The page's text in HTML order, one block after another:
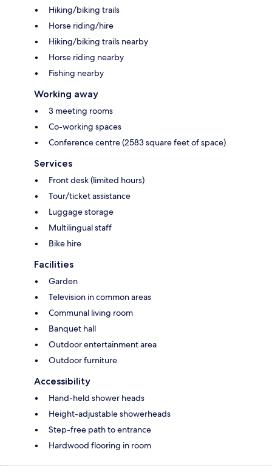
Hiking/biking trails
Horse riding/hire
Hiking/biking trails nearby
Horse riding nearby
Fishing nearby
Working away
3 meeting rooms
Co-working spaces
Conference centre (2583 square feet of space)
Services
Front desk (limited hours)
Tour/ticket assistance
Luggage storage
Multilingual staff
Bike hire
Facilities
Garden
Television in common areas
Communal living room
Banquet hall
Outdoor entertainment area
Outdoor furniture
Accessibility
Hand-held shower heads
Height-adjustable showerheads
Step-free path to entrance
Hardwood flooring in room